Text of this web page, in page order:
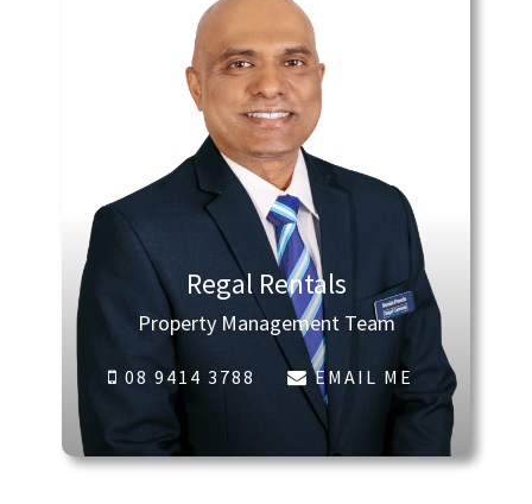
Regal Rentals
Property Management Team
08 9414 3788 EMAIL ME